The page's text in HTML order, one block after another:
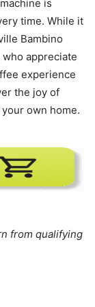
is
time. While it
Bambino
appreciate
experience
the joy of
own home.
from qualifying